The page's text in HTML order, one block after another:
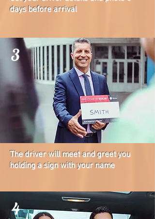
3
4
days before arrival
The driver will meet and greet you
holding a sign with your name